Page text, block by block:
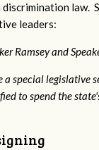
law.
leaders:
Ramsey and
a special
to spend the